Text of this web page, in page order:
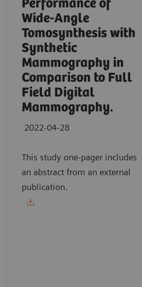
Performance of
Wide-Angle
Tomosynthesis with
Synthetic
Mammography in
Comparison to Full
Field Digital
Mammography.
2022-04-28
This study one-pager includes
an abstract from an external
publication.